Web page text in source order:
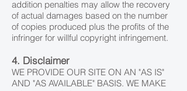
addition penalties may allow the recovery
of actual damages based on the number
of copies produced plus the profits of the
infringer for willful copyright infringement.
4. Disclaimer
WE PROVIDE OUR SITE ON AN "AS IS"
AND "AS AVAILABLE" BASIS. WE MAKE